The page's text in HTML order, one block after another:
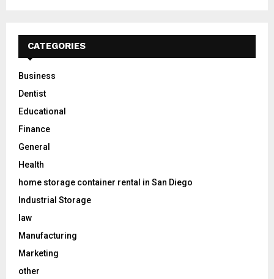
CATEGORIES
Business
Dentist
Educational
Finance
General
Health
home storage container rental in San Diego
Industrial Storage
law
Manufacturing
Marketing
other